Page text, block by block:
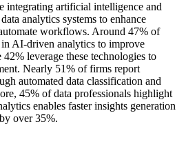
integrating artificial intelligence and
analytics systems to enhance
workflows. Around 47% of
AI-driven analytics to improve
leverage these technologies to
Nearly 51% of firms report
automated data classification and
45% of data professionals highlight
enables faster insights generation
over 35%.